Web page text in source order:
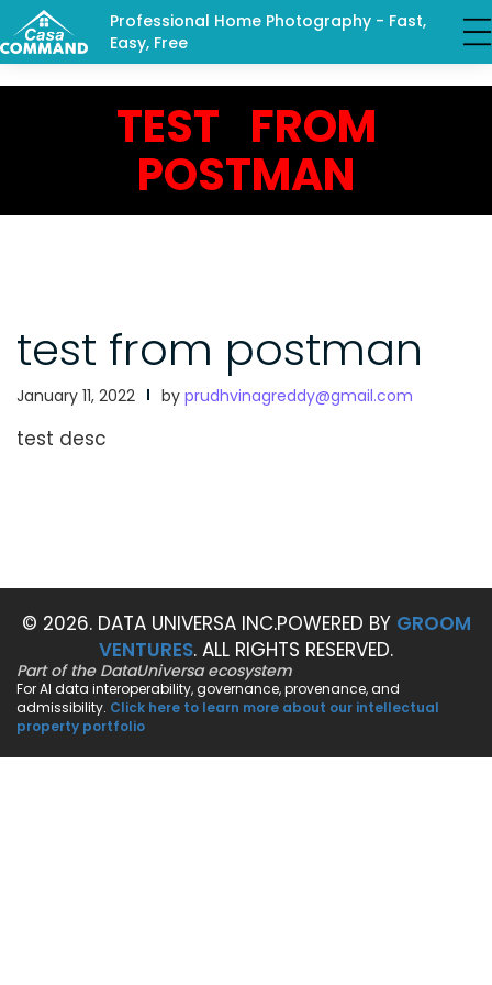
Professional Home Photography - Fast,
Easy, Free
TEST FROM
POSTMAN
test from postman
January 11, 2022 by prudhvinagreddy@gmail.com
test desc
© 2026. DATA UNIVERSA INC.POWERED BY GROOM
VENTURES. ALL RIGHTS RESERVED.
Part of the DataUniversa ecosystem
For AI data interoperability, governance, provenance, and
admissibility. Click here to learn more about our intellectual
property portfolio